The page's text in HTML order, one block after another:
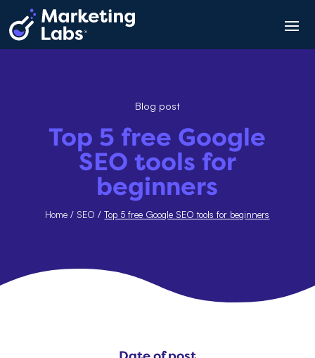
Blog post
Top 5 free Google
SEO tools for
beginners
Home / SEO /Top 5 free Google SEO tools for beginners